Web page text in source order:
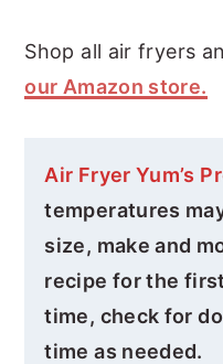
Shop all air fryers
our Amazon store.
Air Fryer Yum’s
temperatures
size, make and
recipe for the
time, check for
time as needed.